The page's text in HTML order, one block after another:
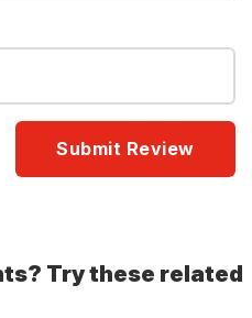
Try these related